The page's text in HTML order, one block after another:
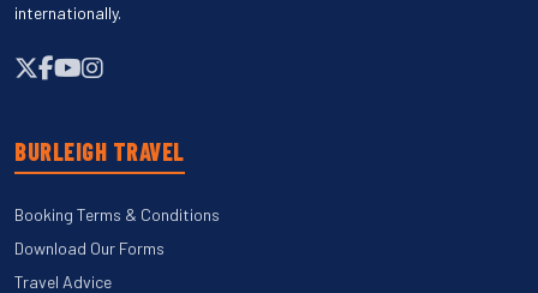
internationally.
BURLEIGH TRAVEL
Booking Terms & Conditions
Download Our Forms
Travel Advice